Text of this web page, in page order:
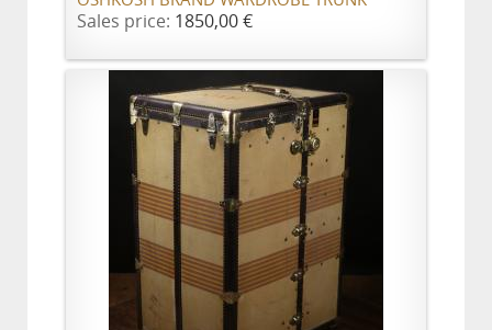
Sales price: 1850,00 €